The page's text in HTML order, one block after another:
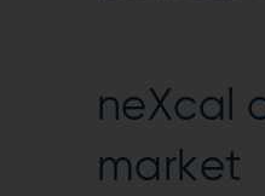
neXcal
market